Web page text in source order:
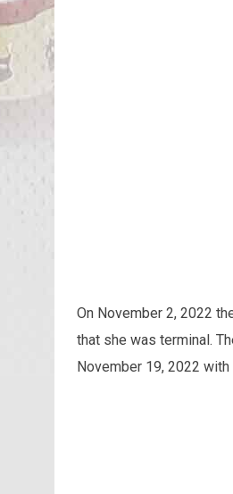
On November 2, 2022
that she was terminal.
November 19, 2022